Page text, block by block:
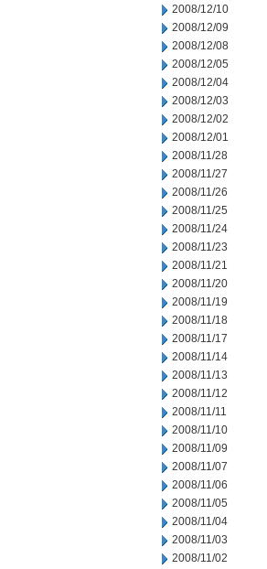
2008/12/10
2008/12/09
2008/12/08
2008/12/05
2008/12/04
2008/12/03
2008/12/02
2008/12/01
2008/11/28
2008/11/27
2008/11/26
2008/11/25
2008/11/24
2008/11/23
2008/11/21
2008/11/20
2008/11/19
2008/11/18
2008/11/17
2008/11/14
2008/11/13
2008/11/12
2008/11/11
2008/11/10
2008/11/09
2008/11/07
2008/11/06
2008/11/05
2008/11/04
2008/11/03
2008/11/02